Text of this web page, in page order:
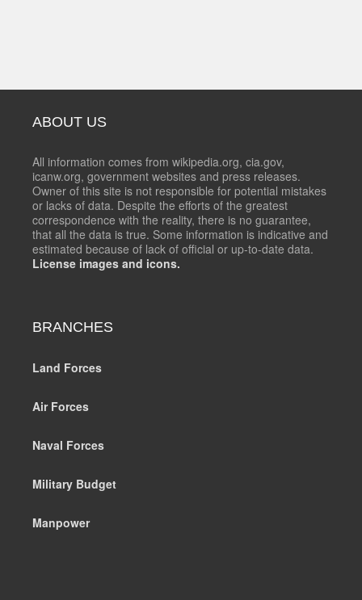
ABOUT US
All information comes from wikipedia.org, cia.gov,
icanw.org, government websites and press releases.
Owner of this site is not responsible for potential mistakes
or lacks of data. Despite the efforts of the greatest
correspondence with the reality, there is no guarantee,
that all the data is true. Some information is indicative and
estimated because of lack of official or up-to-date data.
License images and icons.
BRANCHES
Land Forces
Air Forces
Naval Forces
Military Budget
Manpower